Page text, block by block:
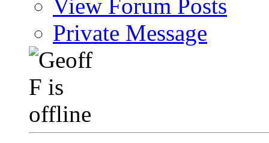
View Forum Posts
Private Message